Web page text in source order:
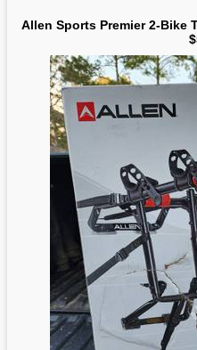
Allen Sports Premier 2-Bike